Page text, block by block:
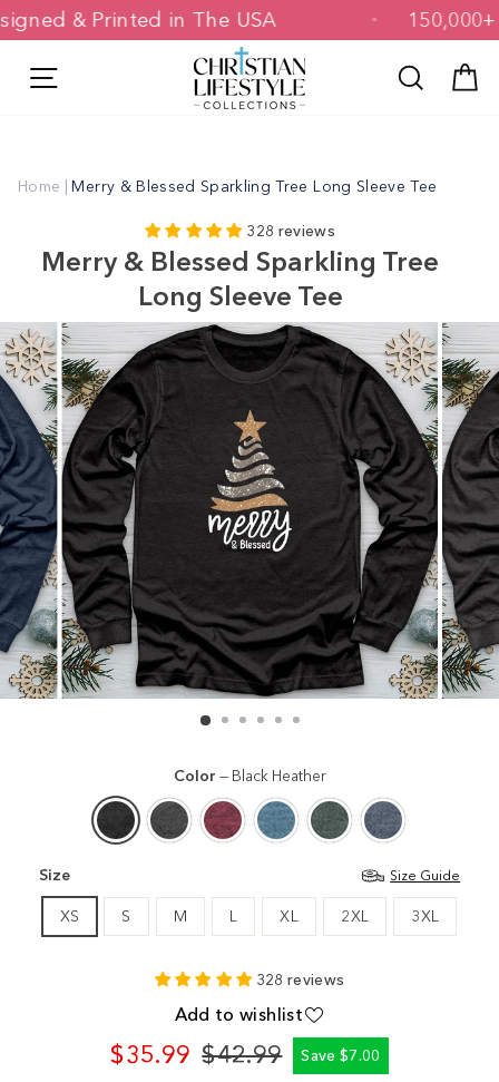
Skip
to
Designed & Printed in The USA
Search
Home | Merry & Blessed Sparkling Tree Long Sleeve Tee
328 reviews
Merry & Blessed Sparkling Tree
Long Sleeve Tee
Color — Black Heather
Size Size Guide
XS S M L XL 2XL 3XL
328 reviews
Add to wishlist
$35.99
Regular
$42.99
Sale
Save $7.00